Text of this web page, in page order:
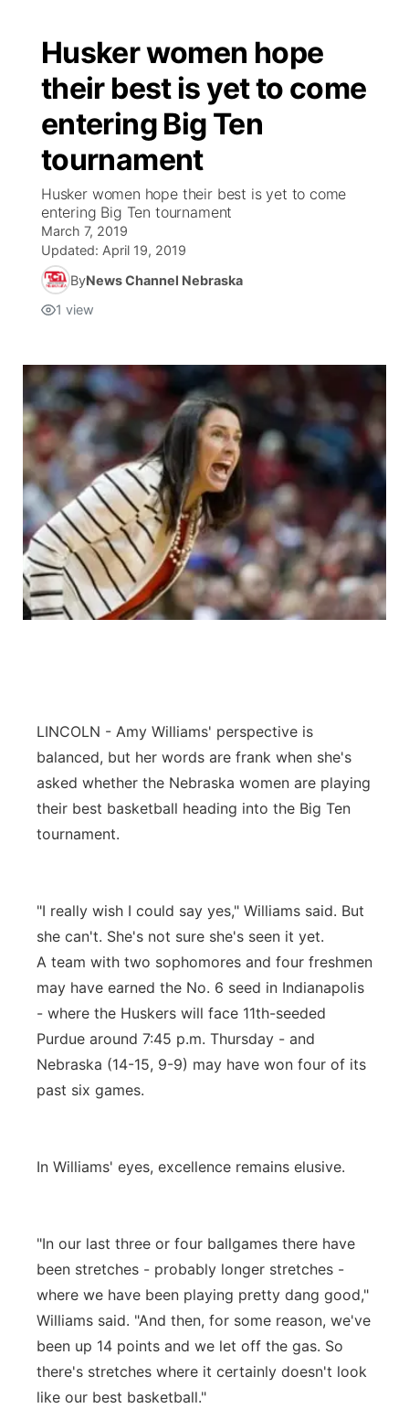
Husker women hope
their best is yet to come
entering Big Ten
tournament
Husker women hope their best is yet to come
entering Big Ten tournament
March 7, 2019
Updated: April 19, 2019
ByNews Channel Nebraska
1 view
LINCOLN - Amy Williams' perspective is
balanced, but her words are frank when she's
asked whether the Nebraska women are playing
their best basketball heading into the Big Ten
tournament.
"I really wish I could say yes," Williams said. But
she can't. She's not sure she's seen it yet.
A team with two sophomores and four freshmen
may have earned the No. 6 seed in Indianapolis
- where the Huskers will face 11th-seeded
Purdue around 7:45 p.m. Thursday - and
Nebraska (14-15, 9-9) may have won four of its
past six games.
In Williams' eyes, excellence remains elusive.
"In our last three or four ballgames there have
been stretches - probably longer stretches -
where we have been playing pretty dang good,"
Williams said. "And then, for some reason, we've
been up 14 points and we let off the gas. So
there's stretches where it certainly doesn't look
like our best basketball."